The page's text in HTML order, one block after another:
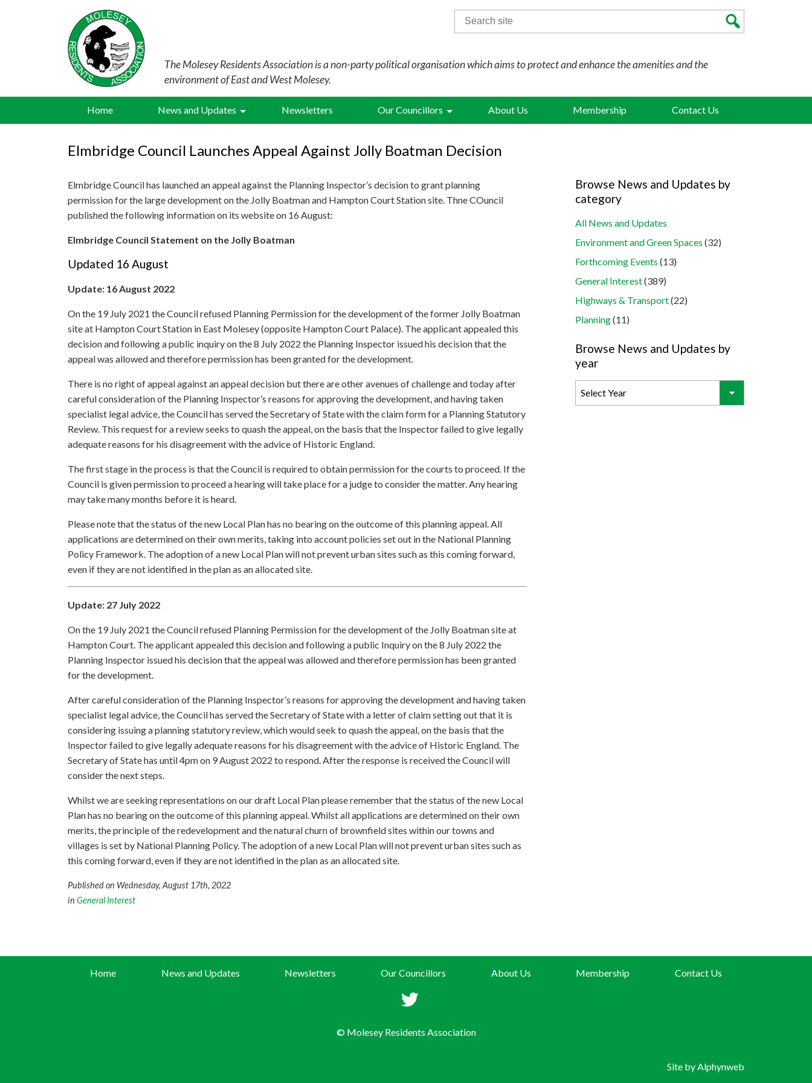
The Molesey Residents Association is a non-party political organisation which aims to protect and enhance the amenities and the
environment of East and West Molesey.
Search
for:
Home News and Updates Newsletters Our Councillors About Us Membership Contact Us
Elmbridge Council Launches Appeal Against Jolly Boatman Decision
Elmbridge Council has launched an appeal against the Planning Inspector’s decision to grant planning
permission for the large development on the Jolly Boatman and Hampton Court Station site. Thne COuncil
published the following information on its website on 16 August:
Elmbridge Council Statement on the Jolly Boatman
Updated 16 August
Update: 16 August 2022
On the 19 July 2021 the Council refused Planning Permission for the development of the former Jolly Boatman
site at Hampton Court Station in East Molesey (opposite Hampton Court Palace). The applicant appealed this
decision and following a public inquiry on the 8 July 2022 the Planning Inspector issued his decision that the
appeal was allowed and therefore permission has been granted for the development.
There is no right of appeal against an appeal decision but there are other avenues of challenge and today after
careful consideration of the Planning Inspector’s reasons for approving the development, and having taken
specialist legal advice, the Council has served the Secretary of State with the claim form for a Planning Statutory
Review. This request for a review seeks to quash the appeal, on the basis that the Inspector failed to give legally
adequate reasons for his disagreement with the advice of Historic England.
The first stage in the process is that the Council is required to obtain permission for the courts to proceed. If the
Council is given permission to proceed a hearing will take place for a judge to consider the matter. Any hearing
may take many months before it is heard.
Please note that the status of the new Local Plan has no bearing on the outcome of this planning appeal. All
applications are determined on their own merits, taking into account policies set out in the National Planning
Policy Framework. The adoption of a new Local Plan will not prevent urban sites such as this coming forward,
even if they are not identified in the plan as an allocated site.
Update: 27 July 2022
On the 19 July 2021 the Council refused Planning Permission for the development of the Jolly Boatman site at
Hampton Court. The applicant appealed this decision and following a public Inquiry on the 8 July 2022 the
Planning Inspector issued his decision that the appeal was allowed and therefore permission has been granted
for the development.
After careful consideration of the Planning Inspector’s reasons for approving the development and having taken
specialist legal advice, the Council has served the Secretary of State with a letter of claim setting out that it is
considering issuing a planning statutory review, which would seek to quash the appeal, on the basis that the
Inspector failed to give legally adequate reasons for his disagreement with the advice of Historic England. The
Secretary of State has until 4pm on 9 August 2022 to respond. After the response is received the Council will
consider the next steps.
Whilst we are seeking representations on our draft Local Plan please remember that the status of the new Local
Plan has no bearing on the outcome of this planning appeal. Whilst all applications are determined on their own
merits, the principle of the redevelopment and the natural churn of brownfield sites within our towns and
villages is set by National Planning Policy. The adoption of a new Local Plan will not prevent urban sites such as
this coming forward, even if they are not identified in the plan as an allocated site.
Published on Wednesday, August 17th, 2022
in General Interest
Browse News and Updates by
category
All News and Updates
Environment and Green Spaces (32)
Forthcoming Events (13)
General Interest(389)
Highways & Transport(22)
Planning(11)
Browse News and Updates by
year
Home News and Updates Newsletters Our Councillors About Us Membership Contact Us
© Molesey Residents Association
Site byAlphynweb